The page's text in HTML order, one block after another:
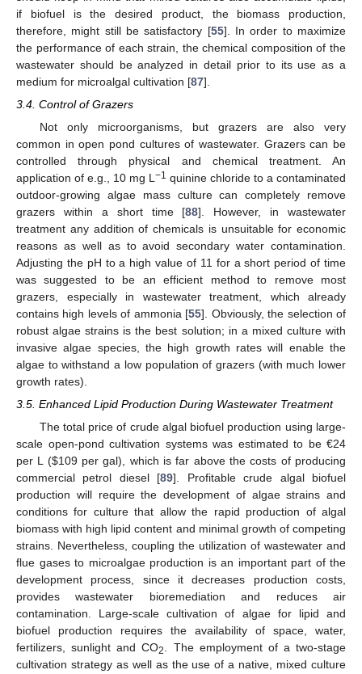
if biofuel is the desired product, the biomass production,
therefore, might still be satisfactory [55]. In order to maximize
the performance of each strain, the chemical composition of the
wastewater should be analyzed in detail prior to its use as a
medium for microalgal cultivation [87].
3.4. Control of Grazers
Not only microorganisms, but grazers are also very
common in open pond cultures of wastewater. Grazers can be
controlled through physical and chemical treatment. An
application of e.g., 10 mg L −1 quinine chloride to a contaminated
outdoor-growing algae mass culture can completely remove
grazers within a short time [88]. However, in wastewater
treatment any addition of chemicals is unsuitable for economic
reasons as well as to avoid secondary water contamination.
Adjusting the pH to a high value of 11 for a short period of time
was suggested to be an efficient method to remove most
grazers, especially in wastewater treatment, which already
contains high levels of ammonia [55]. Obviously, the selection of
robust algae strains is the best solution; in a mixed culture with
invasive algae species, the high growth rates will enable the
algae to withstand a low population of grazers (with much lower
growth rates).
3.5. Enhanced Lipid Production During Wastewater Treatment
The total price of crude algal biofuel production using large-
scale open-pond cultivation systems was estimated to be €24
per L ($109 per gal), which is far above the costs of producing
commercial petrol diesel [89]. Profitable crude algal biofuel
production will require the development of algae strains and
conditions for culture that allow the rapid production of algal
biomass with high lipid content and minimal growth of competing
strains. Nevertheless, coupling the utilization of wastewater and
flue gases to microalgae production is an important part of the
development process, since it decreases production costs,
provides wastewater bioremediation and reduces air
contamination. Large-scale cultivation of algae for lipid and
biofuel production requires the availability of space, water,
fertilizers, sunlight and CO2. The employment of a two-stage
cultivation strategy as well as the use of a native, mixed culture